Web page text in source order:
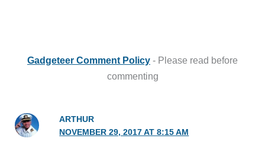
Gadgeteer Comment Policy - Please read before
commenting
ARTHUR
NOVEMBER 29, 2017 AT 8:15 AM